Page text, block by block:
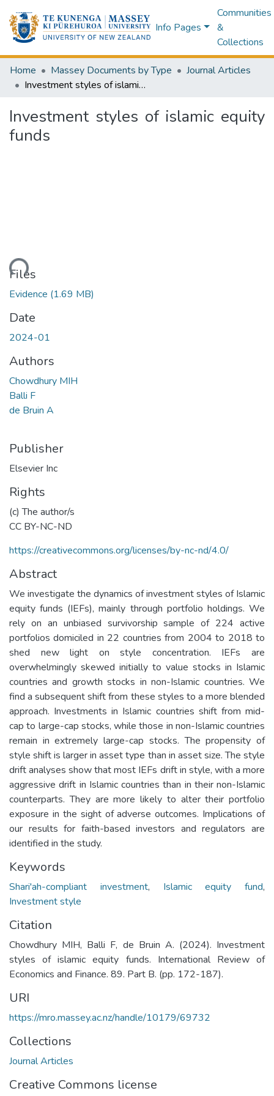
Info Pages
Communities
&
Collections
Home Massey Documents by Type
Journal Articles
Investment styles of islamic equity funds
Investment styles of islamic equity
funds
Files
Evidence (1.69 MB)
Date
2024-01
Authors
Chowdhury MIH
Balli F
de Bruin A
Publisher
Elsevier Inc
Rights
(c) The author/s
CC BY-NC-ND
https://creativecommons.org/licenses/by-nc-nd/4.0/
Abstract
We investigate the dynamics of investment styles of Islamic
equity funds (IEFs), mainly through portfolio holdings. We
rely on an unbiased survivorship sample of 224 active
portfolios domiciled in 22 countries from 2004 to 2018 to
shed new light on style concentration. IEFs are
overwhelmingly skewed initially to value stocks in Islamic
countries and growth stocks in non-Islamic countries. We
find a subsequent shift from these styles to a more blended
approach. Investments in Islamic countries shift from mid-
cap to large-cap stocks, while those in non-Islamic countries
remain in extremely large-cap stocks. The propensity of
style shift is larger in asset type than in asset size. The style
drift analyses show that most IEFs drift in style, with a more
aggressive drift in Islamic countries than in their non-Islamic
counterparts. They are more likely to alter their portfolio
exposure in the sight of adverse outcomes. Implications of
our results for faith-based investors and regulators are
identified in the study.
Keywords
Shari'ah-compliant investment, Islamic equity fund,
Investment style
Citation
Chowdhury MIH, Balli F, de Bruin A. (2024). Investment
styles of islamic equity funds. International Review of
Economics and Finance. 89. Part B. (pp. 172-187).
URI
https://mro.massey.ac.nz/handle/10179/69732
Collections
Journal Articles
Creative Commons license